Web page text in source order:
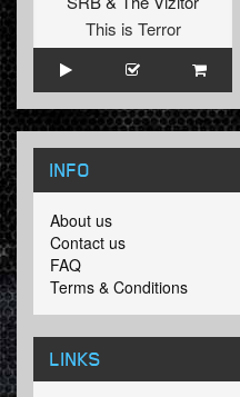
This is Terror
INFO
About us
Contact us
FAQ
Terms & Conditions
LINKS